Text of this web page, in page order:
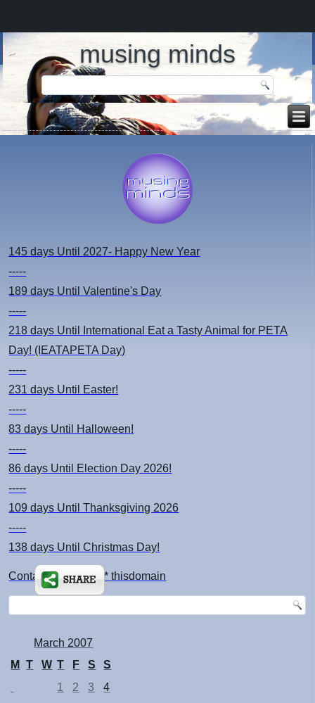
musing minds
145 days Until 2027- Happy New Year
-----
189 days Until Valentine's Day
-----
218 days Until International Eat a Tasty Animal for PETA
Day! (IEATAPETA Day)
-----
231 days Until Easter!
-----
83 days Until Halloween!
-----
86 days Until Election Day 2026!
-----
109 days Until Thanksgiving 2026
-----
138 days Until Christmas Day!
Contact: kimsch *at* thisdomain
March 2007
M
T W T F S
S
1
2 3
4